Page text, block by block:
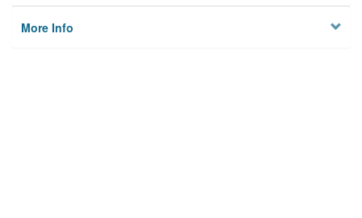
More Info